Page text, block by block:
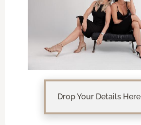
Drop Your Details Here